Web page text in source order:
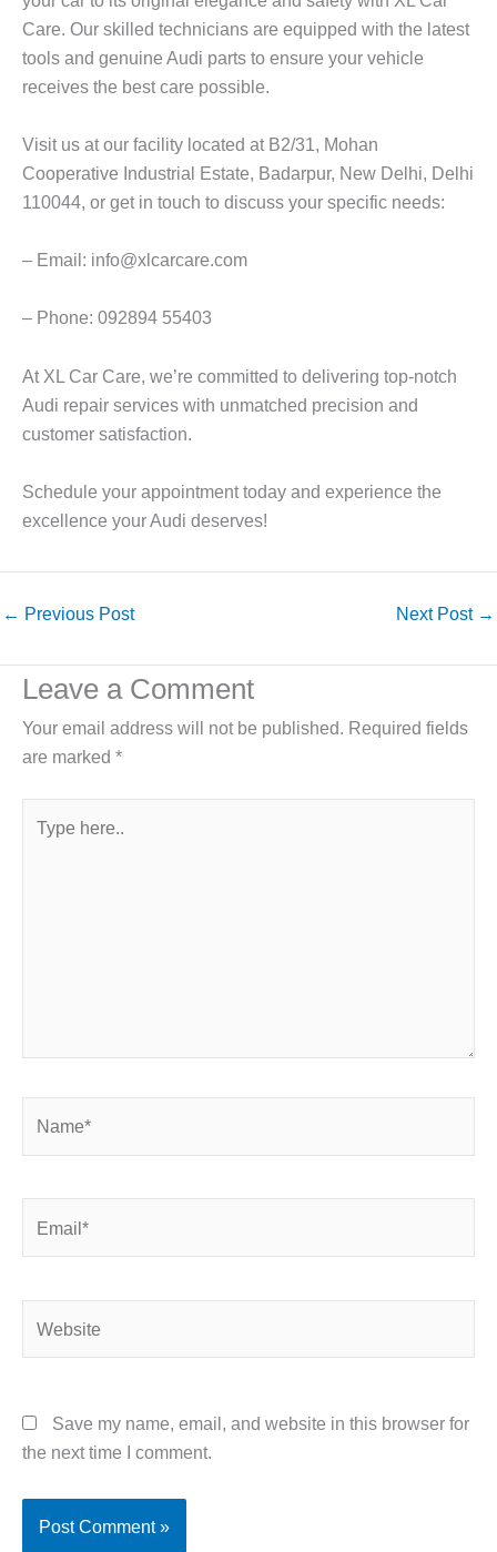
Care. Our skilled technicians are equipped with the latest
tools and genuine Audi parts to ensure your vehicle
receives the best care possible.
Visit us at our facility located at B2/31, Mohan
Cooperative Industrial Estate, Badarpur, New Delhi, Delhi
110044, or get in touch to discuss your specific needs:
– Email: info@xlcarcare.com
– Phone: 092894 55403
At XL Car Care, we’re committed to delivering top-notch
Audi repair services with unmatched precision and
customer satisfaction.
Schedule your appointment today and experience the
excellence your Audi deserves!
← Previous Post Next Post →
Leave a Comment
Your email address will not be published. Required fields
are marked *
here..
Save my name, email, and website in this browser for
the next time I comment.